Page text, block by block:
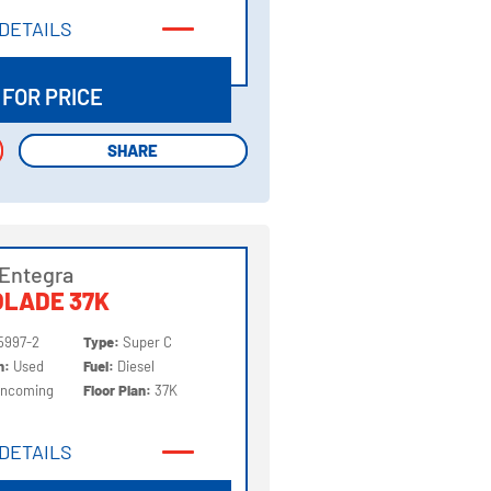
DETAILS
PRICE
SHARE
SHARE
37K
2
Used
Type:Super C
Fuel: Diesel
Floor Plan:37K
DETAILS